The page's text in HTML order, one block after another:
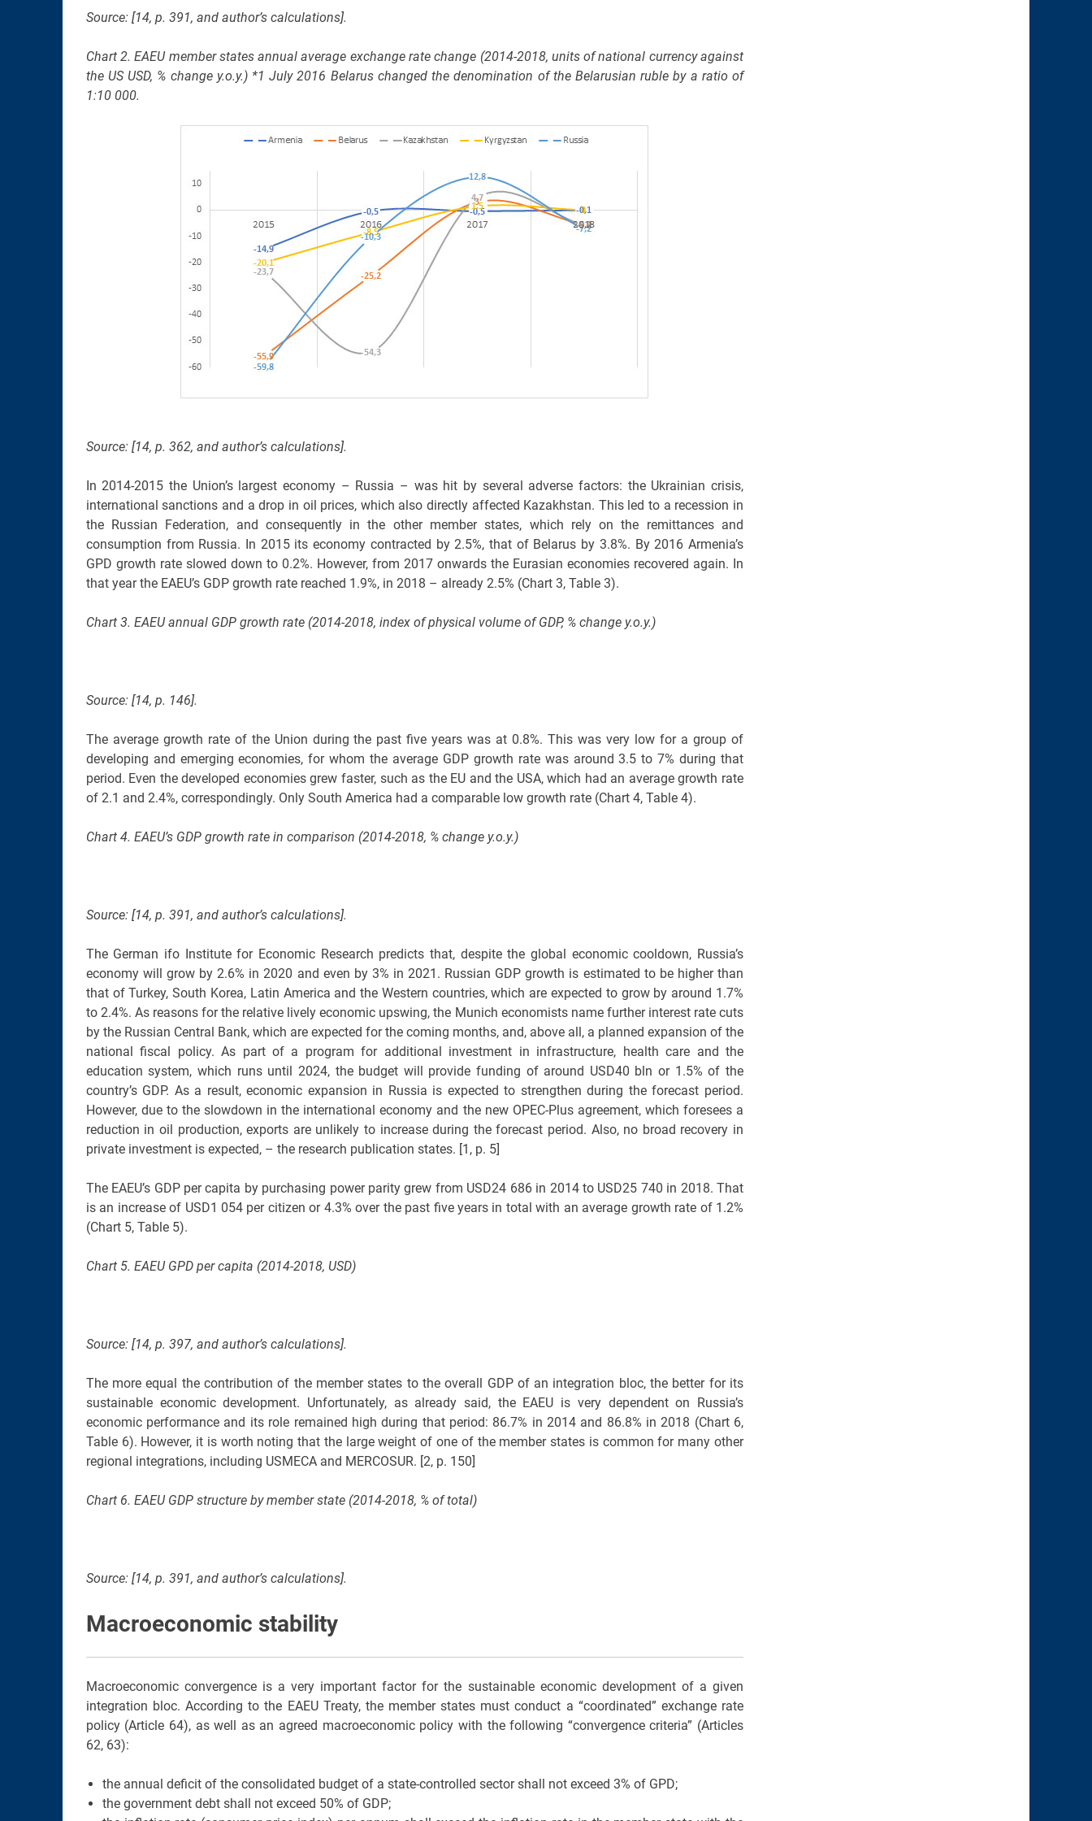
Source: [14, p. 391, and author’s calculations].
Chart 2. EAEU member states annual average exchange rate change (2014-2018, units of national currency against
the US USD, % change y.o.y.) *1 July 2016 Belarus changed the denomination of the Belarusian ruble by a ratio of
1:10 000.
Source: [14, p. 362, and author’s calculations].
In 2014-2015 the Union’s largest economy – Russia – was hit by several adverse factors: the Ukrainian crisis,
international sanctions and a drop in oil prices, which also directly affected Kazakhstan. This led to a recession in
the Russian Federation, and consequently in the other member states, which rely on the remittances and
consumption from Russia. In 2015 its economy contracted by 2.5%, that of Belarus by 3.8%. By 2016 Armenia’s
GPD growth rate slowed down to 0.2%. However, from 2017 onwards the Eurasian economies recovered again. In
that year the EAEU’s GDP growth rate reached 1.9%, in 2018 – already 2.5% (Chart 3, Table 3).
Chart 3. EAEU annual GDP growth rate (2014-2018, index of physical volume of GDP, % change y.o.y.)
Source: [14, p. 146].
The average growth rate of the Union during the past five years was at 0.8%. This was very low for a group of
developing and emerging economies, for whom the average GDP growth rate was around 3.5 to 7% during that
period. Even the developed economies grew faster, such as the EU and the USA, which had an average growth rate
of 2.1 and 2.4%, correspondingly. Only South America had a comparable low growth rate (Chart 4, Table 4).
Chart 4. EAEU’s GDP growth rate in comparison (2014-2018, % change y.o.y.)
Source: [14, p. 391, and author’s calculations].
The German ifo Institute for Economic Research predicts that, despite the global economic cooldown, Russia’s
economy will grow by 2.6% in 2020 and even by 3% in 2021. Russian GDP growth is estimated to be higher than
that of Turkey, South Korea, Latin America and the Western countries, which are expected to grow by around 1.7%
to 2.4%. As reasons for the relative lively economic upswing, the Munich economists name further interest rate cuts
by the Russian Central Bank, which are expected for the coming months, and, above all, a planned expansion of the
national fiscal policy. As part of a program for additional investment in infrastructure, health care and the
education system, which runs until 2024, the budget will provide funding of around USD40 bln or 1.5% of the
country’s GDP. As a result, economic expansion in Russia is expected to strengthen during the forecast period.
However, due to the slowdown in the international economy and the new OPEC-Plus agreement, which foresees a
reduction in oil production, exports are unlikely to increase during the forecast period. Also, no broad recovery in
private investment is expected, – the research publication states. [1, p. 5]
The EAEU’s GDP per capita by purchasing power parity grew from USD24 686 in 2014 to USD25 740 in 2018. That
is an increase of USD1 054 per citizen or 4.3% over the past five years in total with an average growth rate of 1.2%
(Chart 5, Table 5).
Chart 5. EAEU GPD per capita (2014-2018, USD)
Source: [14, p. 397, and author’s calculations].
The more equal the contribution of the member states to the overall GDP of an integration bloc, the better for its
sustainable economic development. Unfortunately, as already said, the EAEU is very dependent on Russia’s
economic performance and its role remained high during that period: 86.7% in 2014 and 86.8% in 2018 (Chart 6,
Table 6). However, it is worth noting that the large weight of one of the member states is common for many other
regional integrations, including USMECA and MERCOSUR. [2, p. 150]
Chart 6. EAEU GDP structure by member state (2014-2018, % of total)
Source: [14, p. 391, and author’s calculations].
Macroeconomic stability
Macroeconomic convergence is a very important factor for the sustainable economic development of a given
integration bloc. According to the EAEU Treaty, the member states must conduct a “coordinated” exchange rate
policy (Article 64), as well as an agreed macroeconomic policy with the following “convergence criteria” (Articles
62, 63):
the annual deficit of the consolidated budget of a state-controlled sector shall not exceed 3% of GPD;
the government debt shall not exceed 50% of GDP;